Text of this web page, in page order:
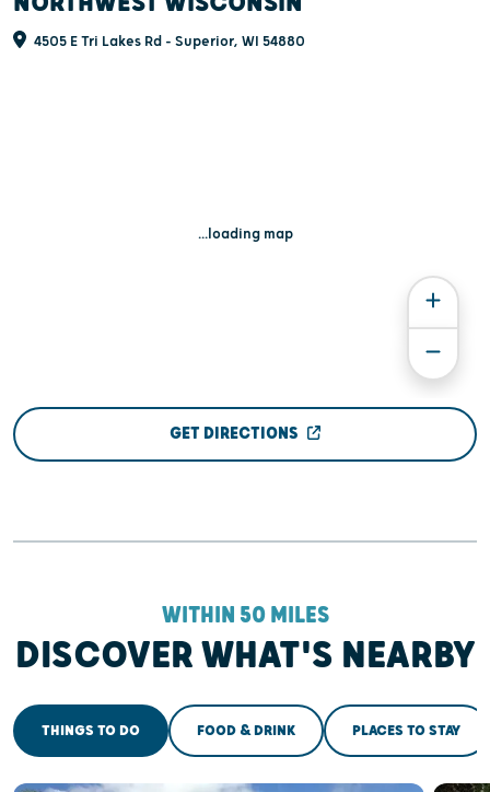
4505 E Tri Lakes Rd - Superior, WI 54880
...loading map
GET DIRECTIONS
WITHIN 50 MILES
DISCOVER WHAT'S NEARBY
THINGS TO DO FOOD & DRINK PLACES TO STAY